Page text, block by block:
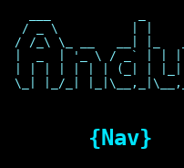
/ _ \
/ /_\ \_ __   __| |_
|  _  | '_ \ / _` | | |
| | | | | | | (_| | |_|
\_| |_/_|
{Nav}